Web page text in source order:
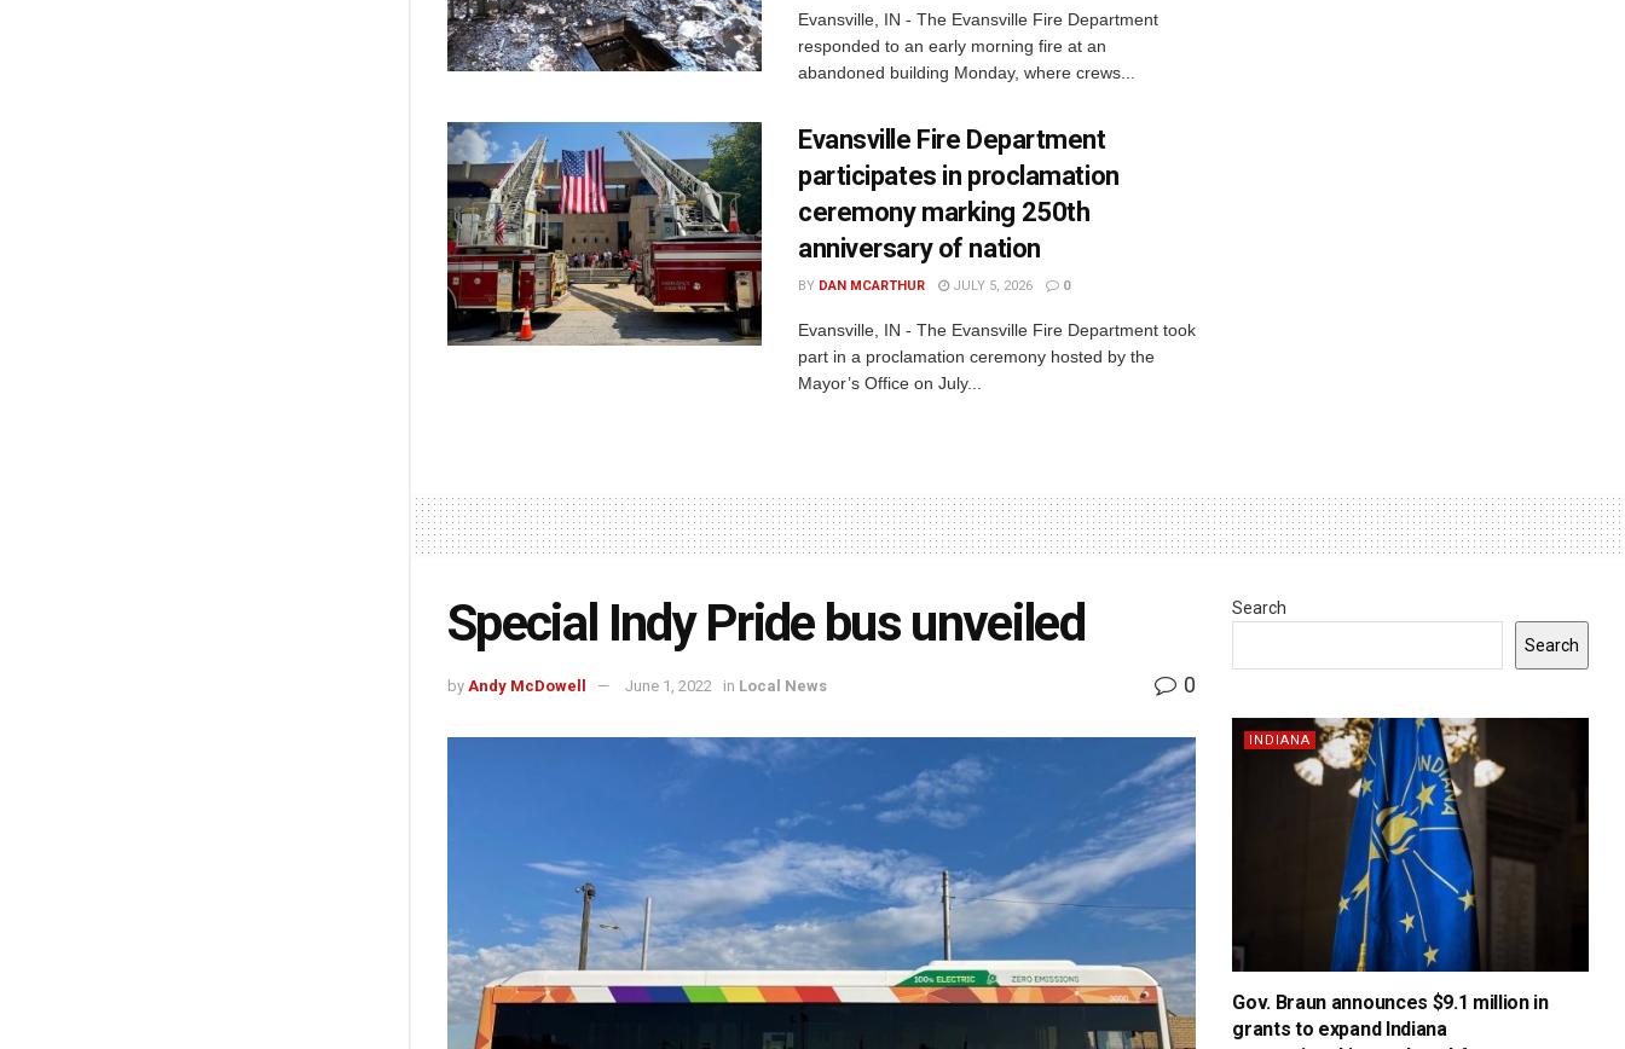
Evansville, IN - The Evansville Fire Department
responded to an early morning fire at an
abandoned building Monday, where crews...
Evansville Fire Department
participates in proclamation
ceremony marking 250th
anniversary of nation
BY DAN MCARTHUR JULY 5, 2026 0
Evansville, IN - The Evansville Fire Department took
part in a proclamation ceremony hosted by the
Mayor’s Office on July...
Special Indy Pride bus unveiled
by Andy McDowell June 1, 2022 in Local News 0
Search
Search
INDIANA
Gov. Braun announces $9.1 million in
grants to expand Indiana